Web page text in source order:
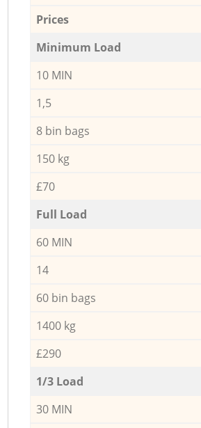
Prices
Minimum Load
10 MIN
1,5
8 bin bags
150 kg
£70
Full Load
60 MIN
14
60 bin bags
1400 kg
£290
1/3 Load
30 MIN